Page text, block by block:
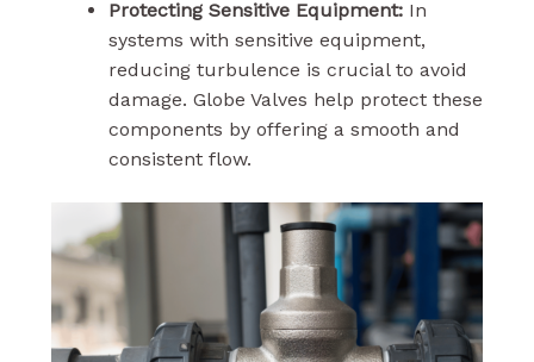
Protecting Sensitive Equipment:In
systems with sensitive equipment,
reducing turbulence is crucial to avoid
damage. Globe Valves help protect these
components by offering a smooth and
consistent flow.